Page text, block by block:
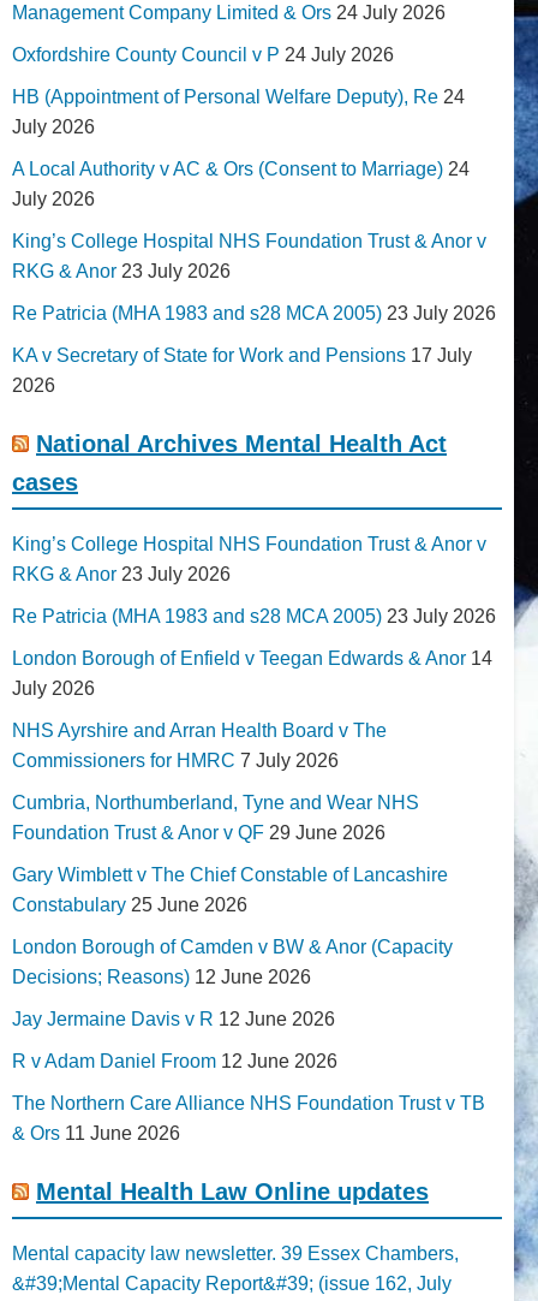
Management Company Limited & Ors 24 July 2026
Oxfordshire County Council v P 24 July 2026
HB (Appointment of Personal Welfare Deputy), Re 24
July 2026
A Local Authority v AC & Ors (Consent to Marriage) 24
July 2026
King’s College Hospital NHS Foundation Trust & Anor v
RKG & Anor 23 July 2026
Re Patricia (MHA 1983 and s28 MCA 2005) 23 July 2026
KA v Secretary of State for Work and Pensions 17 July
2026
National Archives Mental Health Act
cases
King’s College Hospital NHS Foundation Trust & Anor v
RKG & Anor 23 July 2026
Re Patricia (MHA 1983 and s28 MCA 2005) 23 July 2026
London Borough of Enfield v Teegan Edwards & Anor 14
July 2026
NHS Ayrshire and Arran Health Board v The
Commissioners for HMRC 7 July 2026
Cumbria, Northumberland, Tyne and Wear NHS
Foundation Trust & Anor v QF 29 June 2026
Gary Wimblett v The Chief Constable of Lancashire
Constabulary 25 June 2026
London Borough of Camden v BW & Anor (Capacity
Decisions; Reasons) 12 June 2026
Jay Jermaine Davis v R 12 June 2026
R v Adam Daniel Froom 12 June 2026
The Northern Care Alliance NHS Foundation Trust v TB
& Ors 11 June 2026
Mental Health Law Online updates
Mental capacity law newsletter. 39 Essex Chambers,
&#39;Mental Capacity Report&#39; (issue 162, July